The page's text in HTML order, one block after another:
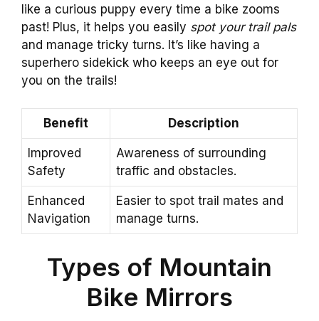
like a curious puppy every time a bike zooms
past! Plus, it helps you easily spot your trail pals
and manage tricky turns. It’s like having a
superhero sidekick who keeps an eye out for
you on the trails!
Benefit Description
Improved
Safety
Awareness of surrounding
traffic and obstacles.
Enhanced
Navigation
Easier to spot trail mates and
manage turns.
Types of Mountain
Bike Mirrors